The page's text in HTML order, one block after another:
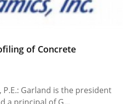
of Concrete
Garland is the president
a principal of G...